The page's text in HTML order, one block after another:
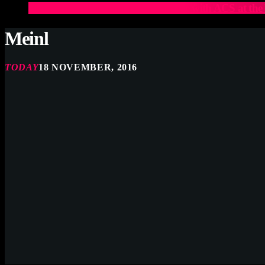
Elevate Your Drumming Experience with ACS at
Meinl
TODAY18 NOVEMBER, 2016